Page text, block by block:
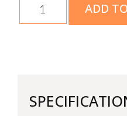
Skin
ADD